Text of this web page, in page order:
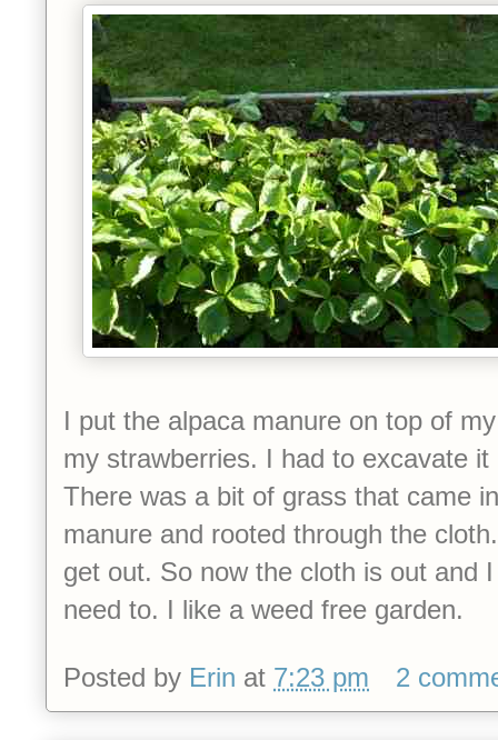
I put the alpaca manure on top of
my strawberries. I had to excavate
There was a bit of grass that came
manure and rooted through the
get out. So now the cloth is out and
need to. I like a weed free garden.
Posted by Erin at 7:23 pm 2